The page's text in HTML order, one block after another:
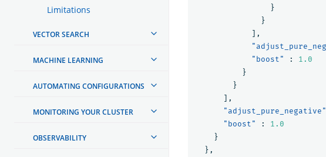
Limitations
VECTOR SEARCH
MACHINE LEARNING
AUTOMATING CONFIGURATIONS
MONITORING YOUR CLUSTER
OBSERVABILITY
}
}
],
"boost"
:
1.0
}
}
],
"adjust_pure_negative"
"boost"
:
1.0
}
},